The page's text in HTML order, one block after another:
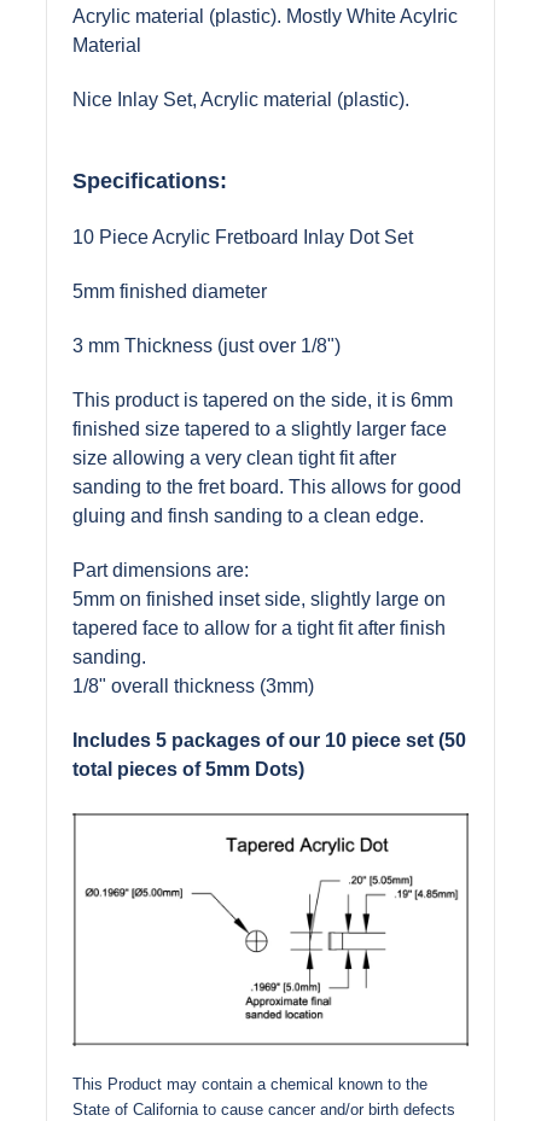
Acrylic material (plastic). Mostly White Acylric
Material
Nice Inlay Set, Acrylic material (plastic).
Specifications:
10 Piece Acrylic Fretboard Inlay Dot Set
5mm finished diameter
3 mm Thickness (just over 1/8")
This product is tapered on the side, it is 6mm
finished size tapered to a slightly larger face
size allowing a very clean tight fit after
sanding to the fret board. This allows for good
gluing and finsh sanding to a clean edge.
Part dimensions are:
5mm on finished inset side, slightly large on
tapered face to allow for a tight fit after finish
sanding.
1/8" overall thickness (3mm)
Includes 5 packages of our 10 piece set (50
total pieces of 5mm Dots)
This Product may contain a chemical known to the
State of California to cause cancer and/or birth defects